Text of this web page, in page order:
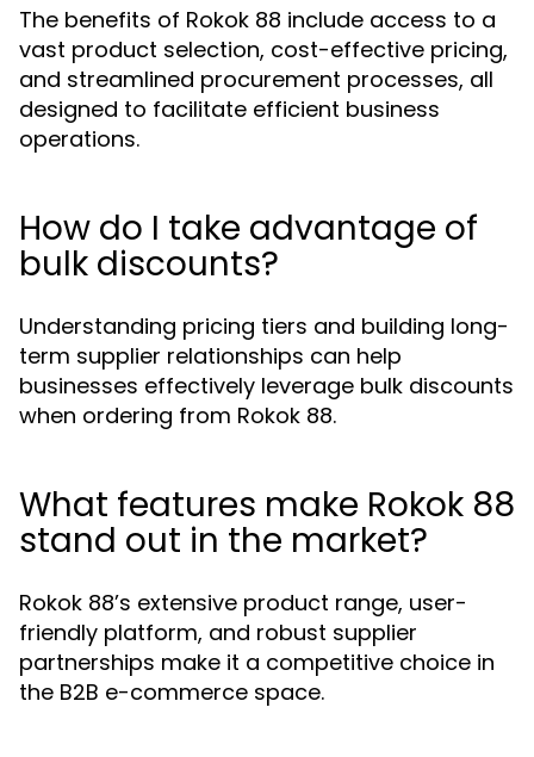
The benefits of Rokok 88 include access to a
vast product selection, cost-effective pricing,
and streamlined procurement processes, all
designed to facilitate efficient business
operations.
How do I take advantage of
bulk discounts?
Understanding pricing tiers and building long-
term supplier relationships can help
businesses effectively leverage bulk discounts
when ordering from Rokok 88.
What features make Rokok 88
stand out in the market?
Rokok 88’s extensive product range, user-
friendly platform, and robust supplier
partnerships make it a competitive choice in
the B2B e-commerce space.